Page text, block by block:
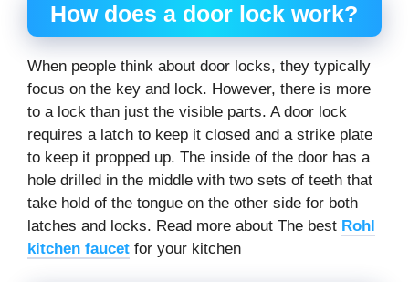
How does a door lock work?
When people think about door locks, they typically
focus on the key and lock. However, there is more
to a lock than just the visible parts. A door lock
requires a latch to keep it closed and a strike plate
to keep it propped up. The inside of the door has a
hole drilled in the middle with two sets of teeth that
take hold of the tongue on the other side for both
latches and locks. Read more about The best Rohl
kitchen faucet for your kitchen